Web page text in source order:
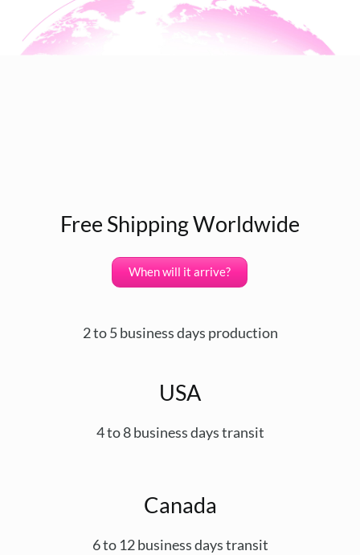
Free Shipping Worldwide
When will it arrive?
2 to 5 business days production
USA
4 to 8 business days transit
Canada
6 to 12 business days transit